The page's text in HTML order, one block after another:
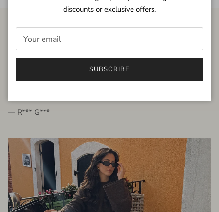
FROM THE PEOPLE
very beautiful quality dress, fits very well,
— R*** G***
discounts or exclusive offers.
SUBSCRIBE